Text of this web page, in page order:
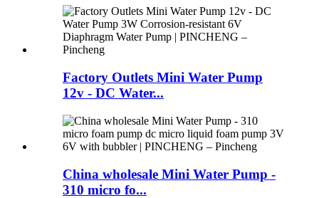
Factory Outlets Mini Water Pump
12v - DC Water...
China wholesale Mini Water Pump -
310 micro fo...